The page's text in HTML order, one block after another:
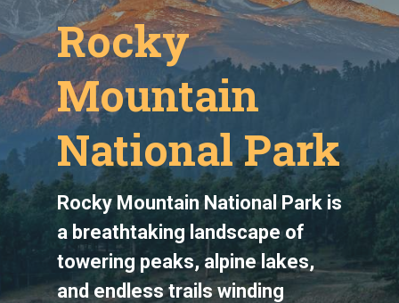
Rocky
Mountain
National Park
Rocky Mountain National Park is
a breathtaking landscape of
towering peaks, alpine lakes,
and endless trails winding